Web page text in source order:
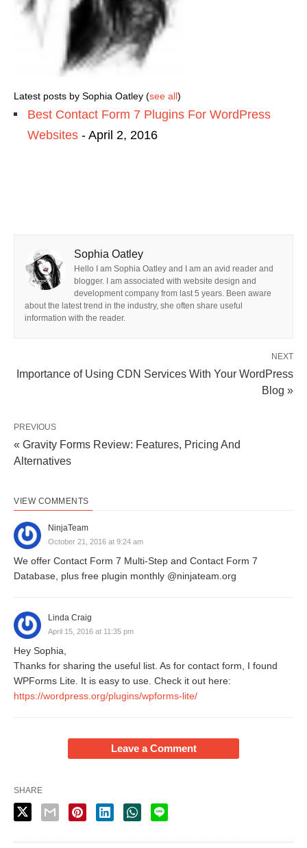
Latest posts by Sophia Oatley (see all)
Best Contact Form 7 Plugins For WordPress
Websites - April 2, 2016
Sophia Oatley
Hello I am Sophia Oatley and I am an avid reader and
blogger. I am associated with website design and
development company from last 5 years. Been aware
about the latest trend in the industry, she often share useful
information with the reader.
NEXT
Importance of Using CDN Services With Your WordPress
Blog »
PREVIOUS
« Gravity Forms Review: Features, Pricing And
Alternatives
VIEW COMMENTS
NinjaTeam
October 21, 2016 at 9:24 am
We offer Contact Form 7 Multi-Step and Contact Form 7
Database, plus free plugin monthly @ninjateam.org
Linda Craig
April 15, 2016 at 11:35 pm
Hey Sophia,
Thanks for sharing the useful list. As for contact form, I found
WPForms Lite. It is easy to use. Check it out here:
https://wordpress.org/plugins/wpforms-lite/
Leave a Comment
SHARE